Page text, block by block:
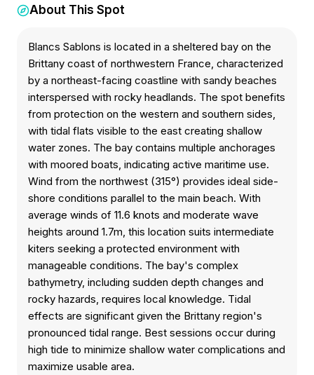
About This Spot
Blancs Sablons is located in a sheltered bay on the
Brittany coast of northwestern France, characterized
by a northeast-facing coastline with sandy beaches
interspersed with rocky headlands. The spot benefits
from protection on the western and southern sides,
with tidal flats visible to the east creating shallow
water zones. The bay contains multiple anchorages
with moored boats, indicating active maritime use.
Wind from the northwest (315°) provides ideal side-
shore conditions parallel to the main beach. With
average winds of 11.6 knots and moderate wave
heights around 1.7m, this location suits intermediate
kiters seeking a protected environment with
manageable conditions. The bay's complex
bathymetry, including sudden depth changes and
rocky hazards, requires local knowledge. Tidal
effects are significant given the Brittany region's
pronounced tidal range. Best sessions occur during
high tide to minimize shallow water complications and
maximize usable area.